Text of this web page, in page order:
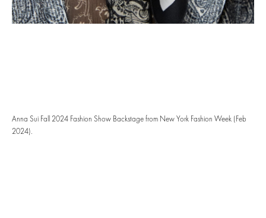
Anna Sui Fall 2024 Fashion Show Backstage from New York Fashion Week (Feb
2024).